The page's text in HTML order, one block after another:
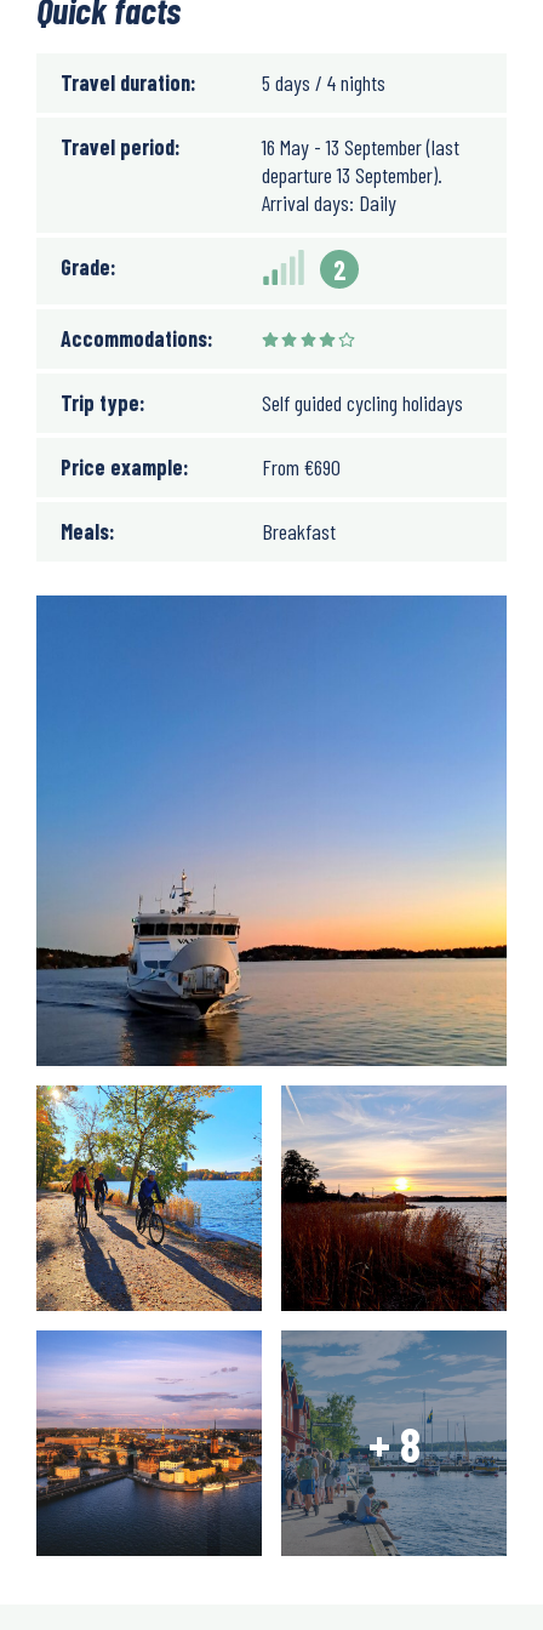
Quick facts
Travel duration: 5 days / 4 nights
Travel period:
16 May - 13 September (last
departure 13 September).
Arrival days: Daily
Grade: 2
Accommodations:
Trip type: Self guided cycling holidays
Price example: From €690
Meals: Breakfast